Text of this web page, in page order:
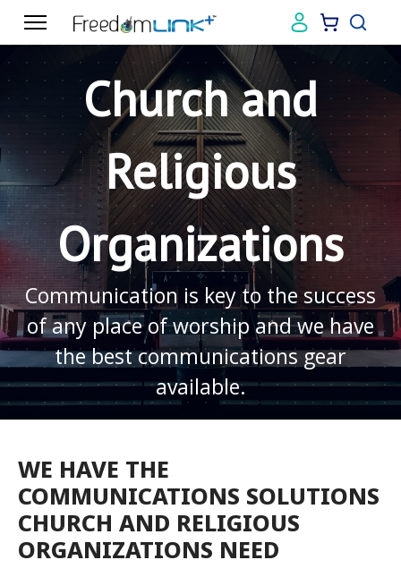
Church and
Religious
Organizations
Communication is key to the success
of any place of worship and we have
the best communications gear
available.
WE HAVE THE
COMMUNICATIONS SOLUTIONS
CHURCH AND RELIGIOUS
ORGANIZATIONS NEED